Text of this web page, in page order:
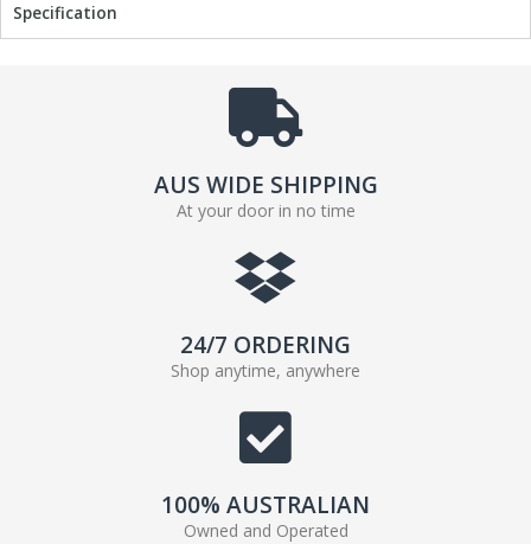
Specification
AUS WIDE SHIPPING
At your door in no time
24/7 ORDERING
Shop anytime, anywhere
100% AUSTRALIAN
Owned and Operated